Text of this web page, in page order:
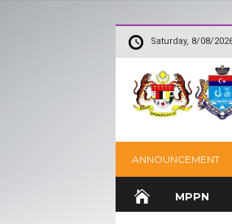
Saturday, 8/08/
ANNOUNCEMENT
MPPN